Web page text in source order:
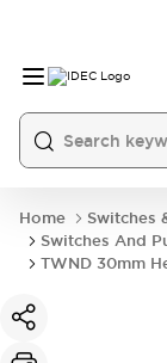
Home
Switches
Switches And
TWND 30mm